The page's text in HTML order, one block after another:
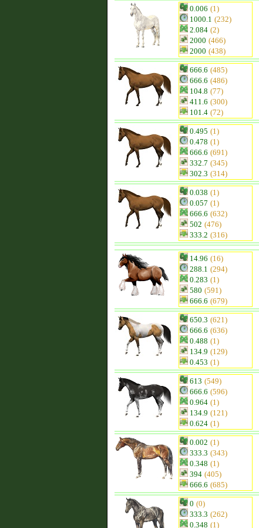
0.006 (1)
1000.1 (232)
2.084 (2)
2000 (466)
2000 (438)
666.6 (485)
666.6 (486)
104.8 (77)
411.6 (300)
101.4 (72)
0.495 (1)
0.478 (1)
666.6 (691)
332.7 (345)
302.3 (314)
0.038 (1)
0.057 (1)
666.6 (632)
502 (476)
333.2 (316)
14.96 (16)
288.1 (294)
0.283 (1)
580 (591)
666.6 (679)
650.3 (621)
666.6 (636)
0.488 (1)
134.9 (129)
0.453 (1)
613 (549)
666.6 (596)
0.964 (1)
134.9 (121)
0.624 (1)
0.002 (1)
333.3 (343)
0.348 (1)
394 (405)
666.6 (685)
0 (0)
333.3 (262)
0.348 (1)